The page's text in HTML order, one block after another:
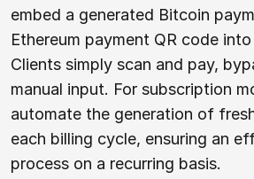
embed a generated Bitcoin
Ethereum payment QR code
Clients simply scan and pay,
manual input. For subscription
automate the generation of
each billing cycle, ensuring an
process on a recurring basis.